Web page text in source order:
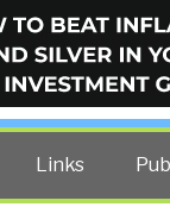
former US spy
Links